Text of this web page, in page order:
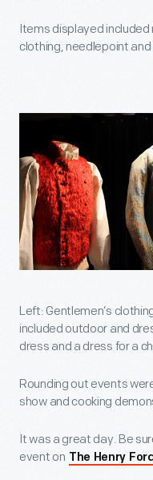
Items displayed
clothing, needlepoint
Left: Gentlemen’s
included outdoor and
dress and a dress for a
Rounding out events
show and cooking
It was a great day. Be
event on The Henry